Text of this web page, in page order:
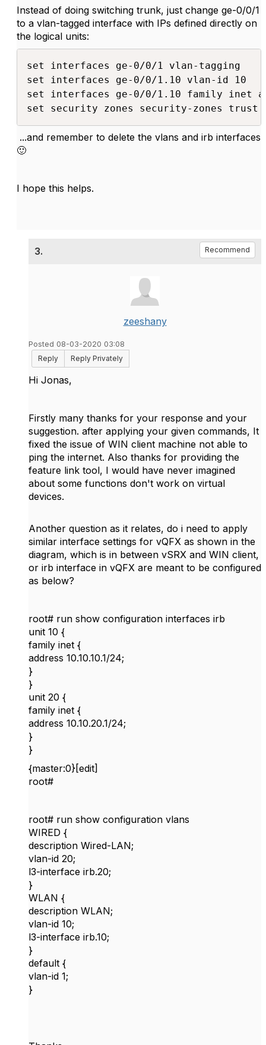
Instead of doing switching trunk, just change ge-0/0/1
to a vlan-tagged interface with IPs defined directly on
the logical units:
set interfaces ge-0/0/1 vlan-tagging
set interfaces ge-0/0/1.10 vlan-id 10
set interfaces ge-0/0/1.10 family inet
set security zones security-zones trust
...and remember to delete the vlans and irb interfaces
🙂
I hope this helps.
3. Recommend
zeeshany
Posted 08-03-2020 03:08
Reply
Reply Privately
Hi Jonas,
Firstly many thanks for your response and your
suggestion. after applying your given commands, It
fixed the issue of WIN client machine not able to
ping the internet. Also thanks for providing the
feature link tool, I would have never imagined
about some functions don't work on virtual
devices.
Another question as it relates, do i need to apply
similar interface settings for vQFX as shown in the
diagram, which is in between vSRX and WIN client,
or irb interface in vQFX are meant to be configured
as below?
root# run show configuration interfaces irb
unit 10 {
family inet {
address 10.10.10.1/24;
}
}
unit 20 {
family inet {
address 10.10.20.1/24;
}
}
{master:0}[edit]
root#
root# run show configuration vlans
WIRED {
description Wired-LAN;
vlan-id 20;
l3-interface irb.20;
}
WLAN {
description WLAN;
vlan-id 10;
l3-interface irb.10;
}
default {
vlan-id 1;
}